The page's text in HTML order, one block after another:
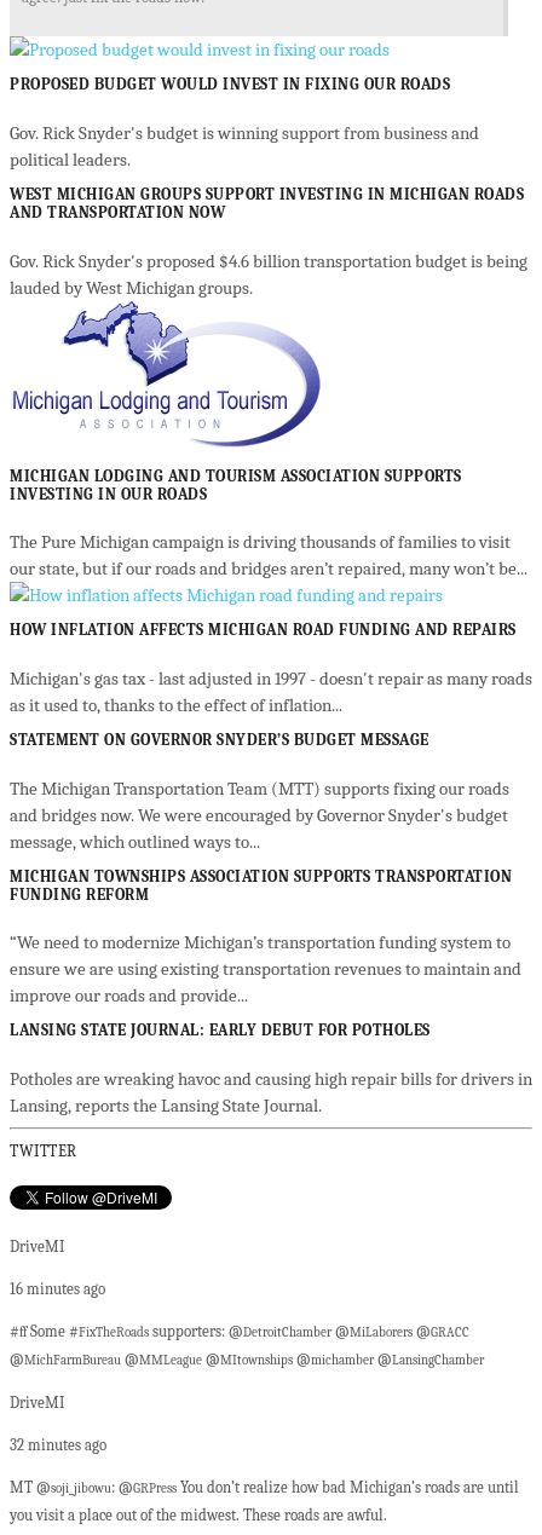
PROPOSED BUDGET WOULD INVEST IN FIXING OUR ROADS
Gov. Rick Snyder's budget is winning support from business and
political leaders.
WEST MICHIGAN GROUPS SUPPORT INVESTING IN MICHIGAN ROADS
AND TRANSPORTATION NOW
Gov. Rick Snyder's proposed $4.6 billion transportation budget is being
lauded by West Michigan groups.
MICHIGAN LODGING AND TOURISM ASSOCIATION SUPPORTS
INVESTING IN OUR ROADS
The Pure Michigan campaign is driving thousands of families to visit
our state, but if our roads and bridges aren’t repaired, many won’t be...
HOW INFLATION AFFECTS MICHIGAN ROAD FUNDING AND REPAIRS
Michigan's gas tax - last adjusted in 1997 - doesn't repair as many roads
as it used to, thanks to the effect of inflation...
STATEMENT ON GOVERNOR SNYDER’S BUDGET MESSAGE
The Michigan Transportation Team (MTT) supports fixing our roads
and bridges now. We were encouraged by Governor Snyder's budget
message, which outlined ways to...
MICHIGAN TOWNSHIPS ASSOCIATION SUPPORTS TRANSPORTATION
FUNDING REFORM
“We need to modernize Michigan’s transportation funding system to
ensure we are using existing transportation revenues to maintain and
improve our roads and provide...
LANSING STATE JOURNAL: EARLY DEBUT FOR POTHOLES
Potholes are wreaking havoc and causing high repair bills for drivers in
Lansing, reports the Lansing State Journal.
TWITTER
DriveMI
16 minutes ago
#ffSome #FixTheRoads supporters: @DetroitChamber@MiLaborers @GRACC
@MichFarmBureau @MMLeague @MItownships @michamber@LansingChamber
DriveMI
32 minutes ago
MT @soji_jibowu: @GRPress You don’t realize how bad Michigan’s roads are until
you visit a place out of the midwest. These roads are awful.